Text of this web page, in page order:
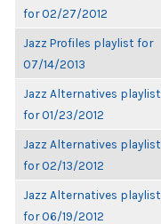
for 02/27/2012
Jazz Profiles playlist for
07/14/2013
Jazz Alternatives playlist
for 01/23/2012
Jazz Alternatives playlist
for 02/13/2012
Jazz Alternatives playlist
for 06/19/2012